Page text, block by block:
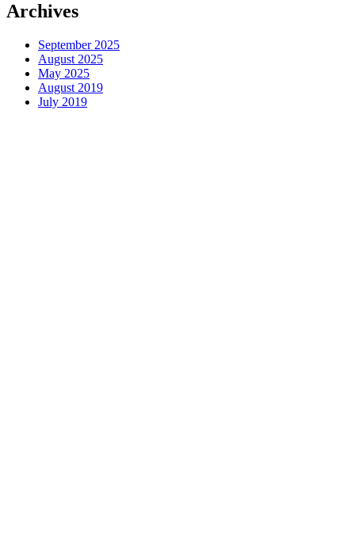
Archives
September 2025
August 2025
May 2025
August 2019
July 2019